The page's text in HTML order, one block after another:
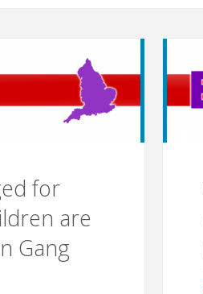
for
are
Gang